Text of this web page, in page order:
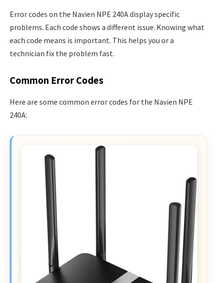
Error codes on the Navien NPE 240A display specific
problems. Each code shows a different issue. Knowing what
each code means is important. This helps you or a
technician fix the problem fast.
Common Error Codes
Here are some common error codes for the Navien NPE
240A: